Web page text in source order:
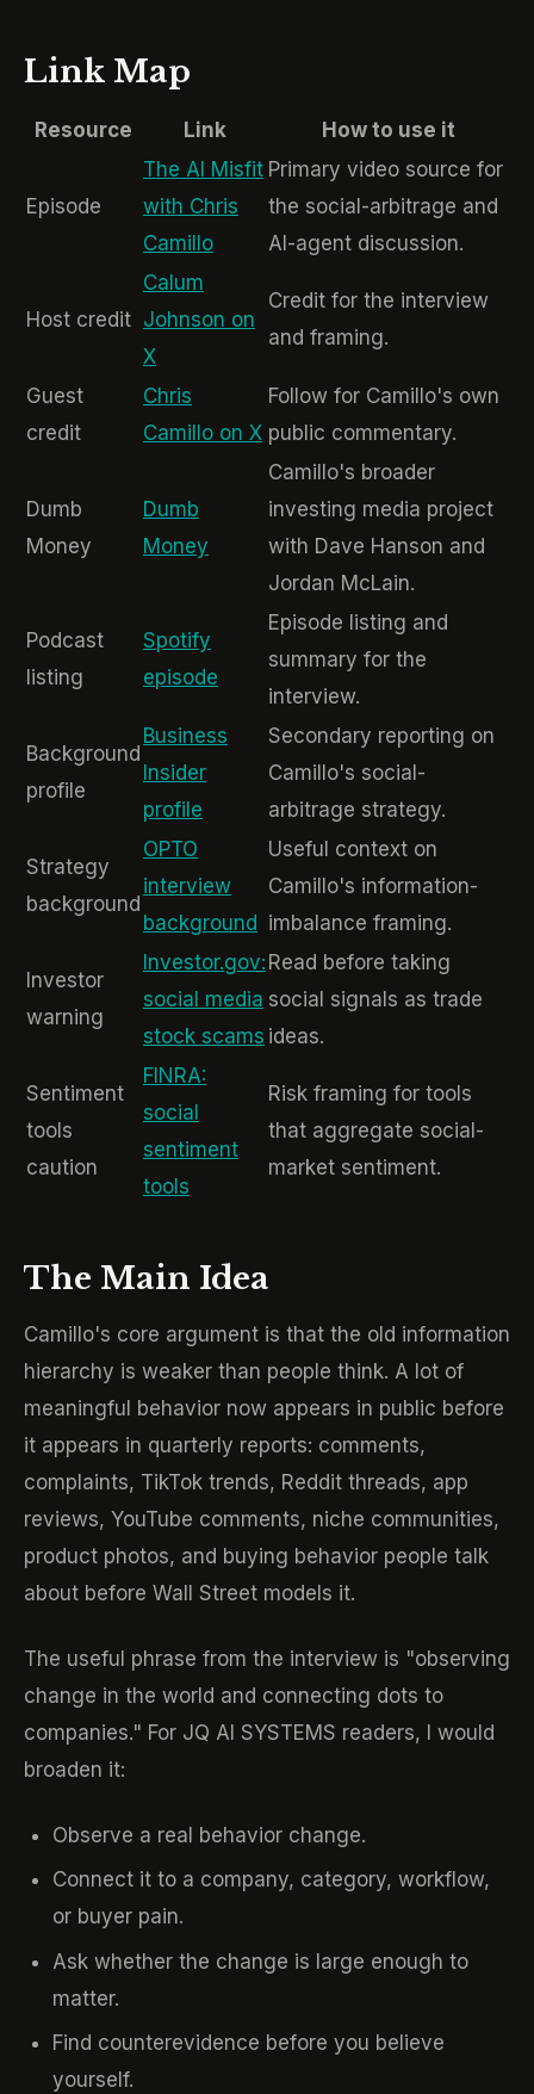
Link Map
Resource Link How to use it
Episode
The AI Misfit
with Chris
Camillo
Primary video source for
the social-arbitrage and
AI-agent discussion.
Host credit
Calum
Johnson on
X
Credit for the interview
and framing.
Guest
credit
Chris
Camillo on X
Follow for Camillo's own
public commentary.
Dumb
Money
Dumb
Money
Camillo's broader
investing media project
with Dave Hanson and
Jordan McLain.
Podcast
listing
Spotify
episode
Episode listing and
summary for the
interview.
Background
profile
Business
Insider
profile
Secondary reporting on
Camillo's social-
arbitrage strategy.
Strategy
background
OPTO
interview
background
Useful context on
Camillo's information-
imbalance framing.
Investor
warning
Investor.gov:
social media
stock scams
Read before taking
social signals as trade
ideas.
Sentiment
tools
caution
FINRA:
social
sentiment
tools
Risk framing for tools
that aggregate social-
market sentiment.
The Main Idea
Camillo's core argument is that the old information
hierarchy is weaker than people think. A lot of
meaningful behavior now appears in public before
it appears in quarterly reports: comments,
complaints, TikTok trends, Reddit threads, app
reviews, YouTube comments, niche communities,
product photos, and buying behavior people talk
about before Wall Street models it.
The useful phrase from the interview is "observing
change in the world and connecting dots to
companies." For JQ AI SYSTEMS readers, I would
broaden it:
Observe a real behavior change.
Connect it to a company, category, workflow,
or buyer pain.
Ask whether the change is large enough to
matter.
Find counterevidence before you believe
yourself.